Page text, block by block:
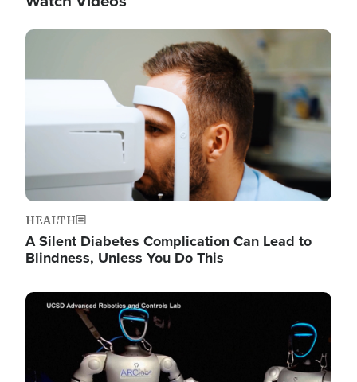
Image
HEALTH
A Silent Diabetes Complication Can Lead to
Blindness, Unless You Do This
Image